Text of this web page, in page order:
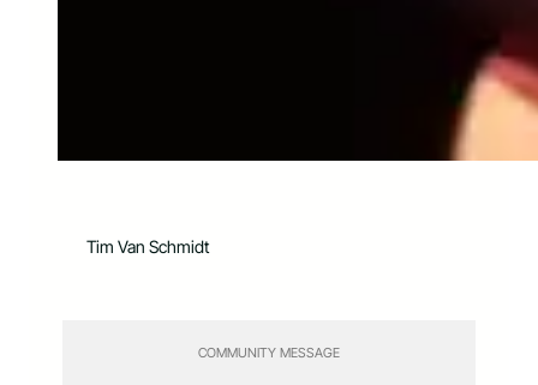
Tim Van Schmidt
COMMUNITY MESSAGE